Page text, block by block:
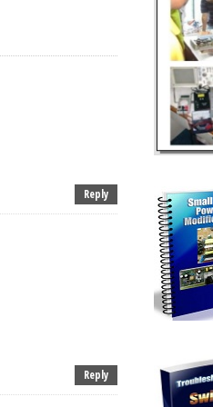
Reply
Reply